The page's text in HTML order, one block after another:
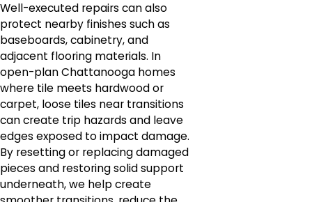
Well-executed repairs can also
protect nearby finishes such as
baseboards, cabinetry, and
adjacent flooring materials. In
open-plan Chattanooga homes
where tile meets hardwood or
carpet, loose tiles near transitions
can create trip hazards and leave
edges exposed to impact damage.
By resetting or replacing damaged
pieces and restoring solid support
underneath, we help create